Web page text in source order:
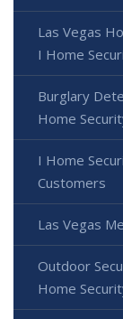
Las Vegas
I Home
Burglary
Home
I Home
Customers
Las Vegas
Outdoor
Home